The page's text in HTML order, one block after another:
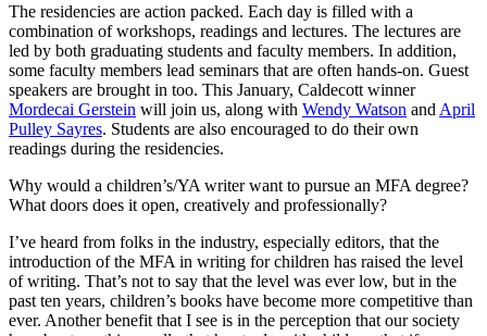
The residencies are action packed. Each day is filled with a
combination of workshops, readings and lectures. The lectures are
led by both graduating students and faculty members. In addition,
some faculty members lead seminars that are often hands-on. Guest
speakers are brought in too. This January, Caldecott winner
Mordecai Gerstein will join us, along with Wendy Watson and April
Pulley Sayres. Students are also encouraged to do their own
readings during the residencies.
Why would a children’s/YA writer want to pursue an MFA degree?
What doors does it open, creatively and professionally?
I’ve heard from folks in the industry, especially editors, that the
introduction of the MFA in writing for children has raised the level
of writing. That’s not to say that the level was ever low, but in the
past ten years, children’s books have become more competitive than
ever. Another benefit that I see is in the perception that our society